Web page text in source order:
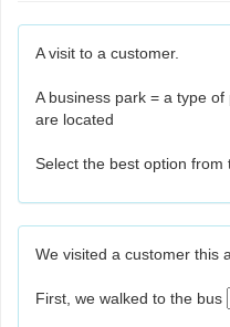
A visit to a customer.
A business park = a type
are located
Select the best option from
We visited a customer this
First, we walked to the bus